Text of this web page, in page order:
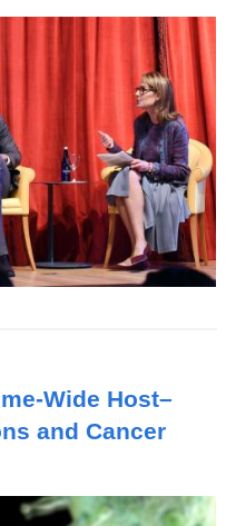
Wide Host–
and Cancer